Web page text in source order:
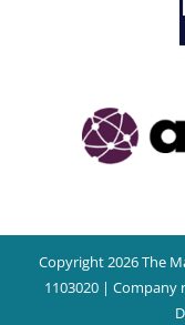
Copyright 2026 The
1103020 | Company